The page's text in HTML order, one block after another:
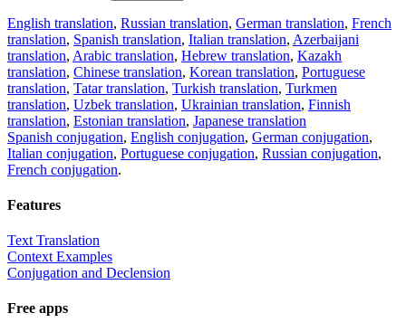
English translation, Russian translation, German translation, French
translation, Spanish translation, Italian translation, Azerbaijani
translation, Arabic translation, Hebrew translation, Kazakh
translation, Chinese translation, Korean translation, Portuguese
translation, Tatar translation, Turkish translation, Turkmen
translation, Uzbek translation, Ukrainian translation, Finnish
translation, Estonian translation, Japanese translation
Spanish conjugation, English conjugation, German conjugation,
Italian conjugation, Portuguese conjugation, Russian conjugation,
French conjugation.
Features
Text Translation
Context Examples
Conjugation and Declension
Free apps